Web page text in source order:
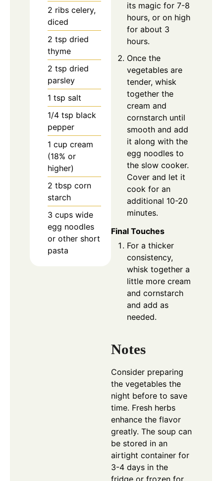
2 ribs celery,
diced
2 tsp dried
thyme
2 tsp dried
parsley
1 tsp salt
1/4 tsp black
pepper
1 cup cream
(18% or
higher)
2 tbsp corn
starch
3 cups wide
egg noodles
or other short
pasta
its magic for 7-8
hours, or on high
for about 3
hours.
Once the
vegetables are
tender, whisk
together the
cream and
cornstarch until
smooth and add
it along with the
egg noodles to
the slow cooker.
Cover and let it
cook for an
additional 10-20
minutes.
Final Touches
For a thicker
consistency,
whisk together a
little more cream
and cornstarch
and add as
needed.
Notes
Consider preparing
the vegetables the
night before to save
time. Fresh herbs
enhance the flavor
greatly. The soup can
be stored in an
airtight container for
3-4 days in the